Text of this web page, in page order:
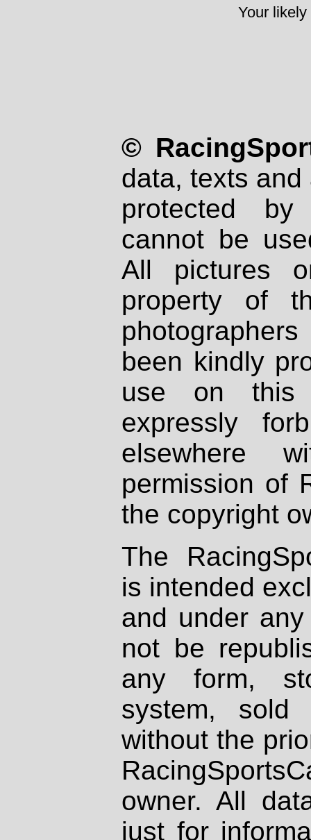
Your
©
data, texts
protected
cannot be
All pictures
property of
been kindly
use on
expressly
elsewhere
permission of
the copyright
The
is intended
and under
not be
any form,
system, sold
without the
owner. All
just for